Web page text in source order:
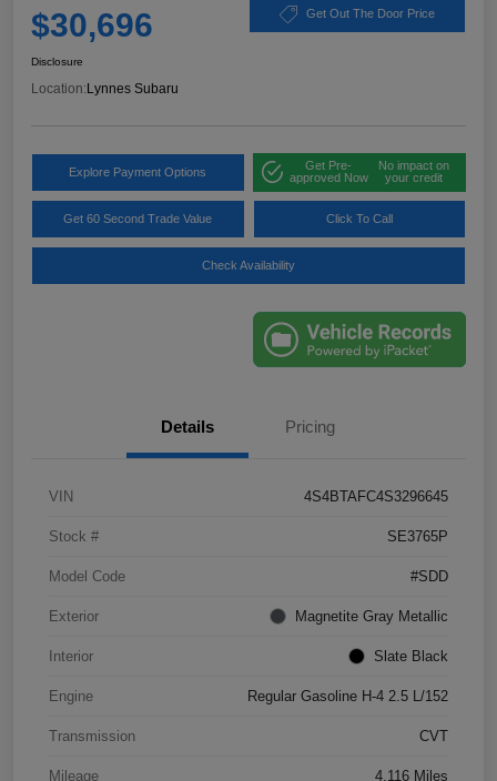
$30,696 Get Out The Door Price
Disclosure
Location:Lynnes Subaru
Explore Payment Options
Get Pre-
approved Now
No impact on
your credit
Get 60 Second Trade Value Click To Call
Check Availability
Details Pricing
VIN 4S4BTAFC4S3296645
Stock # SE3765P
Model Code #SDD
Exterior Magnetite Gray Metallic
Interior Slate Black
Engine Regular Gasoline H-4 2.5 L/152
Transmission CVT
Mileage 4,116 Miles